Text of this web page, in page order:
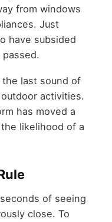
from windows
Just
have subsided
last sound of
activities.
has moved a
likelihood of a
of seeing
close. To